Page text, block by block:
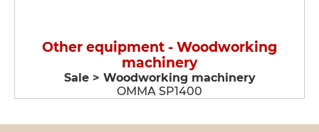
Other equipment - Woodworking
machinery
Sale > Woodworking machinery
OMMA SP1400